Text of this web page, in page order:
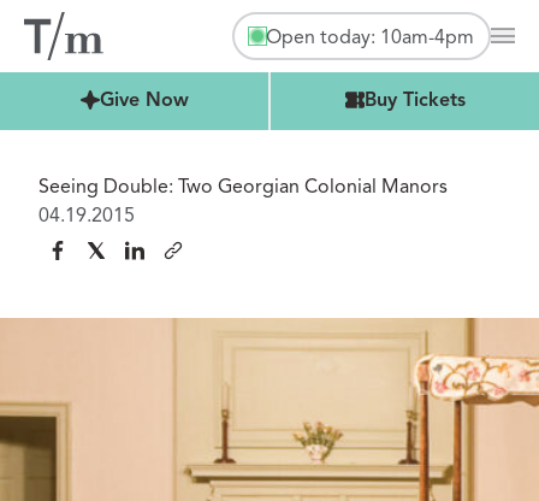
Open today: 10am-4pm
Give Now
Buy Tickets Buy Tickets
Seeing Double: Two Georgian Colonial Manors
04.19.2015